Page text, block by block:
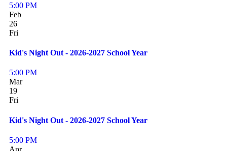
5:00 PM
Feb
26
Fri
Kid's Night Out - 2026-2027 School Year
5:00 PM
Mar
19
Fri
Kid's Night Out - 2026-2027 School Year
5:00 PM
Apr